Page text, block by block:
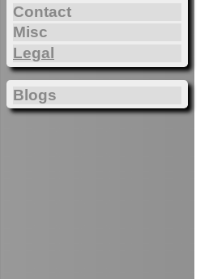
Contact
Misc
Legal
Blogs